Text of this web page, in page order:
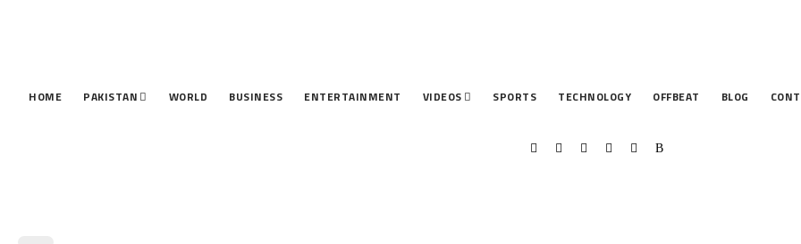
HOME PAKISTAN WORLD BUSINESS ENTERTAINMENT VIDEOS SPORTS TECHNOLOGY OFFBEAT BLOG